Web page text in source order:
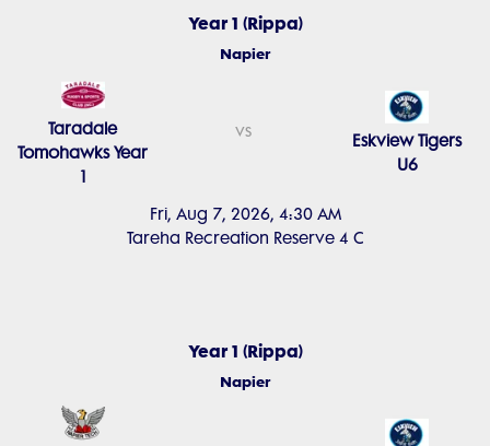
Year 1 (Rippa)
Napier
Fri, Aug 7, 2026, 4:30 AM
Tareha Recreation Reserve 4 C
Taradale
Tomohawks Year
1
vs
Eskview Tigers
U6
Year 1 (Rippa)
Napier